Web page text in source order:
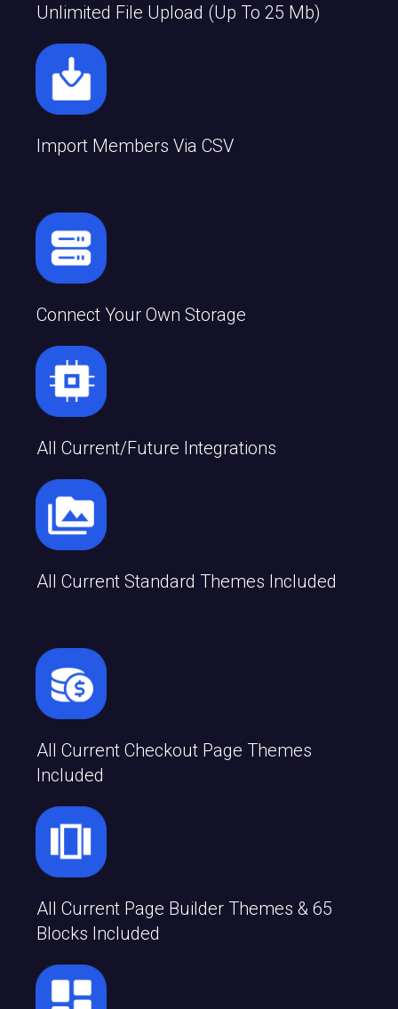
Unlimited File Upload (up To 25 Mb)
Import Members Via CSV
Connect Your Own Storage
All Current/future Integrations
All Current Standard Themes Included
All Current Checkout Page Themes
Included
All Current Page Builder Themes & 65
Blocks Included